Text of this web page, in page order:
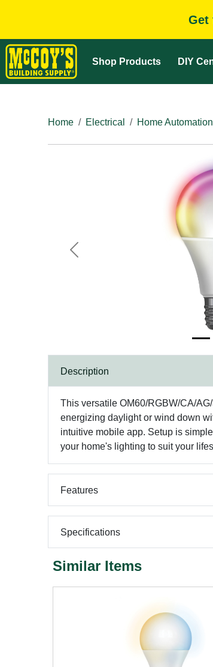
Get
Shop Products DIY
Home
Electrical Home
Previous
Description
This versatile OM60/RGBW/CA/
energizing daylight or wind down
intuitive mobile app. Setup is
your home's lighting to suit your
Features
Specifications
Similar Items